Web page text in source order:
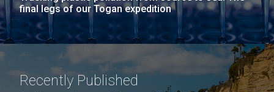
final legs of our Togan expedition
Recently Published